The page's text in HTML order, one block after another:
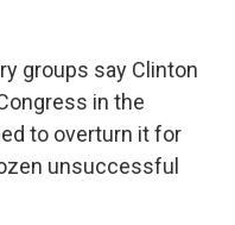
groups say Clinton
in the
to overturn it for
unsuccessful